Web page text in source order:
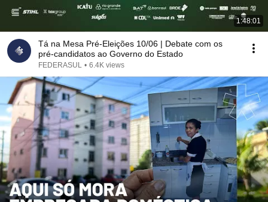
1:48:01
Tá na Mesa Pré-Eleições 10/06 | Debate com os
pré-candidatos ao Governo do Estado
FEDERASUL • 6.4K views